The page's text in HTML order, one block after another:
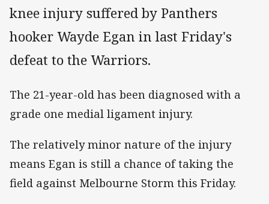
knee injury suffered by Panthers
hooker Wayde Egan in last Friday's
defeat to the Warriors.
The 21-year-old has been diagnosed with a
grade one medial ligament injury.
The relatively minor nature of the injury
means Egan is still a chance of taking the
field against Melbourne Storm this Friday.